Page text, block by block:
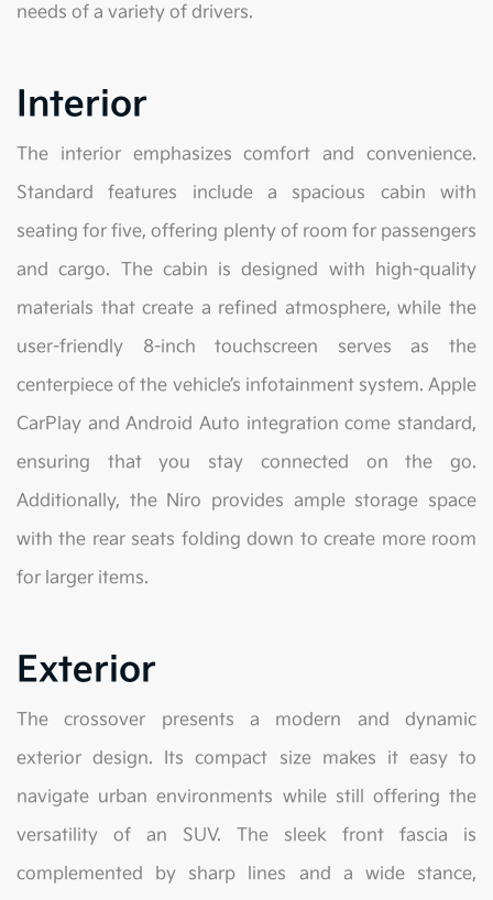
needs of a variety of drivers.
Interior
The interior emphasizes comfort and convenience.
Standard features include a spacious cabin with
seating for five, offering plenty of room for passengers
and cargo. The cabin is designed with high-quality
materials that create a refined atmosphere, while the
user-friendly 8-inch touchscreen serves as the
centerpiece of the vehicle’s infotainment system. Apple
CarPlay and Android Auto integration come standard,
ensuring that you stay connected on the go.
Additionally, the Niro provides ample storage space
with the rear seats folding down to create more room
for larger items.
Exterior
The crossover presents a modern and dynamic
exterior design. Its compact size makes it easy to
navigate urban environments while still offering the
versatility of an SUV. The sleek front fascia is
complemented by sharp lines and a wide stance,